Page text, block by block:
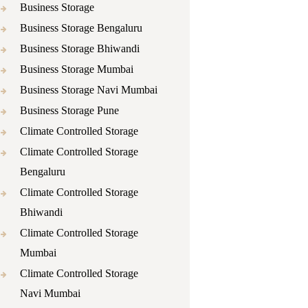
Business Storage
Business Storage Bengaluru
Business Storage Bhiwandi
Business Storage Mumbai
Business Storage Navi Mumbai
Business Storage Pune
Climate Controlled Storage
Climate Controlled Storage
Bengaluru
Climate Controlled Storage
Bhiwandi
Climate Controlled Storage
Mumbai
Climate Controlled Storage
Navi Mumbai